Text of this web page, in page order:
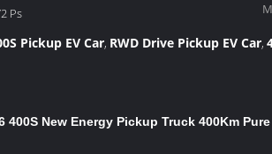
Ps
Pickup EV Car, RWD Drive Pickup EV Car,
400S New Energy Pickup Truck 400Km